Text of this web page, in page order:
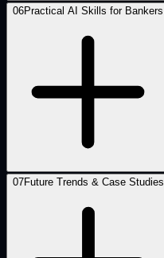
06Practical AI Skills for Bankers
07Future Trends & Case Studies